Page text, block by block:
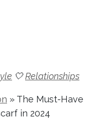
🤍Relationships
» The Must-Have
in 2024